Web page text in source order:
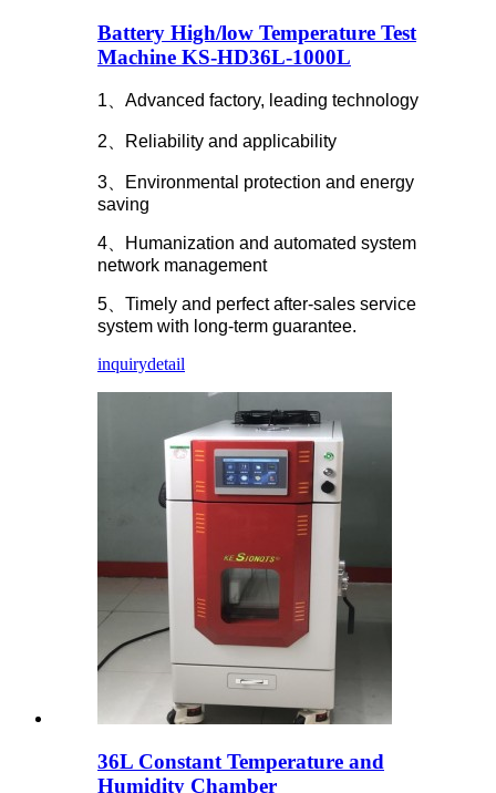
Battery High/low Temperature Test
Machine KS-HD36L-1000L
1、Advanced factory, leading technology
2、Reliability and applicability
3、Environmental protection and energy
saving
4、Humanization and automated system
network management
5、Timely and perfect after-sales service
system with long-term guarantee.
inquirydetail
36L Constant Temperature and
Humidity Chamber